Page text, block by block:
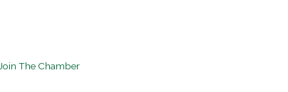
Join The Chamber